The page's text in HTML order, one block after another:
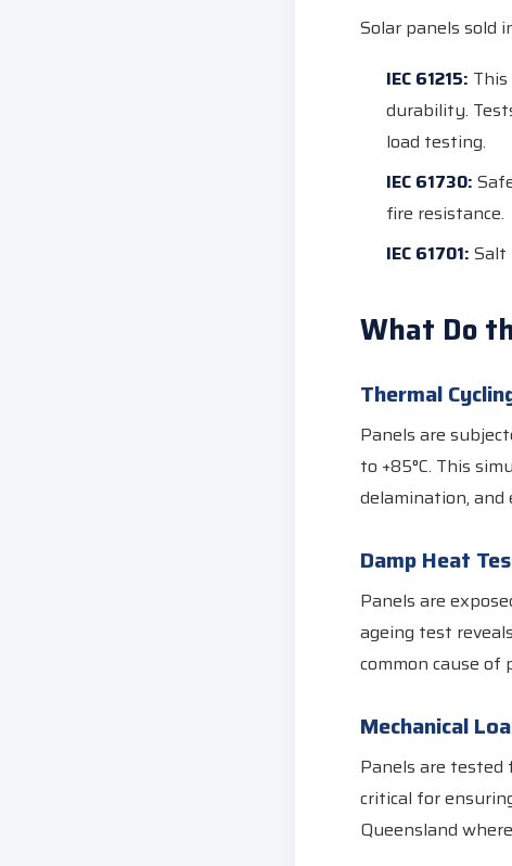
Solar panels sold
IEC 61215:
durability.
load testing.
IEC 61730:
fire resistance.
IEC 61701: Salt
What Do
Thermal
Panels are
to +85°C. This
delamination, and
Damp Heat
Panels are
ageing test
common cause of
Mechanical
Panels are tested
critical for
Queensland